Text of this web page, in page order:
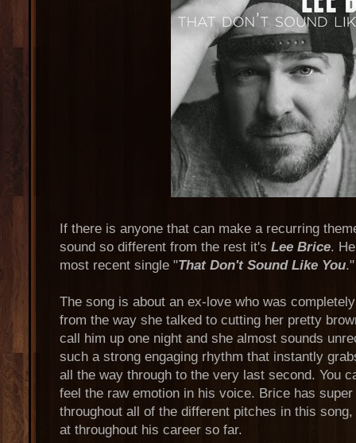
If there is anyone that can make a recurring
sound so different from the rest it's Lee Brice.
most recent single "That Don't Sound Like You."
The song is about an ex-love who was
from the way she talked to cutting her pretty
call him up one night and she almost sounds
such a strong engaging rhythm that instantly
all the way through to the very last second. You
feel the raw emotion in his voice. Brice has
throughout all of the different pitches in this
at throughout his career so far.